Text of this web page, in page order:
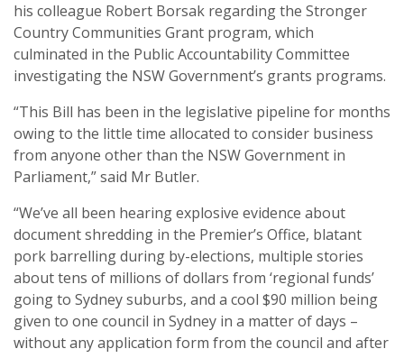
his colleague Robert Borsak regarding the Stronger
Country Communities Grant program, which
culminated in the Public Accountability Committee
investigating the NSW Government’s grants programs.
“This Bill has been in the legislative pipeline for months
owing to the little time allocated to consider business
from anyone other than the NSW Government in
Parliament,” said Mr Butler.
“We’ve all been hearing explosive evidence about
document shredding in the Premier’s Office, blatant
pork barrelling during by-elections, multiple stories
about tens of millions of dollars from ‘regional funds’
going to Sydney suburbs, and a cool $90 million being
given to one council in Sydney in a matter of days –
without any application form from the council and after